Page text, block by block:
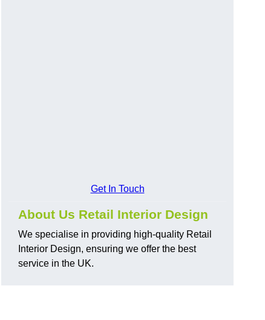
Get In Touch
About Us Retail Interior Design
We specialise in providing high-quality Retail
Interior Design, ensuring we offer the best
service in the UK.